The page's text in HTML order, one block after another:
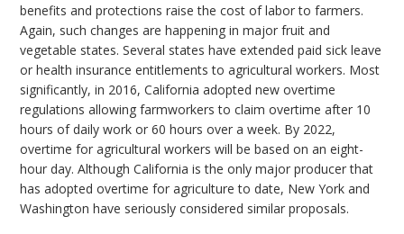
benefits and protections raise the cost of labor to farmers.
Again, such changes are happening in major fruit and
vegetable states. Several states have extended paid sick leave
or health insurance entitlements to agricultural workers. Most
significantly, in 2016, California adopted new overtime
regulations allowing farmworkers to claim overtime after 10
hours of daily work or 60 hours over a week. By 2022,
overtime for agricultural workers will be based on an eight-
hour day. Although California is the only major producer that
has adopted overtime for agriculture to date, New York and
Washington have seriously considered similar proposals.